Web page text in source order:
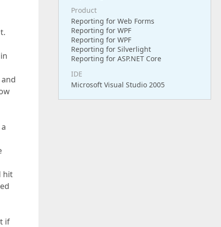
hit
if
Product
Reporting for Web Forms
Reporting for WPF
Reporting for WPF
Reporting for Silverlight
Reporting for ASP.NET Core
IDE
Microsoft Visual Studio 2005